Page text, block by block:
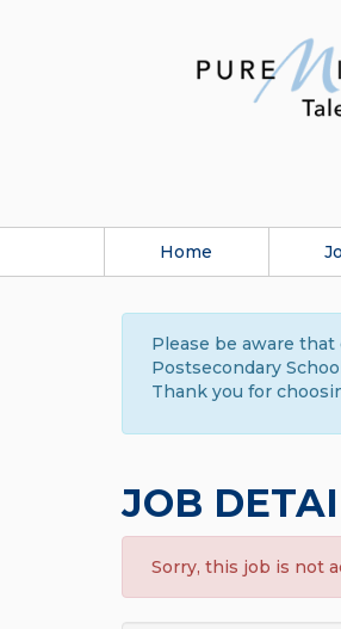
Home
Please be aware
Postsecondary
Thank you for
JOB
Sorry, this job is not